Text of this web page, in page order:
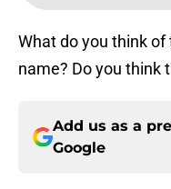
What do you think
name? Do you think
Add us as a
Google